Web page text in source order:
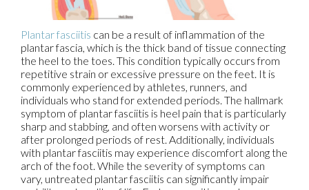
Plantar fasciitis can be a result of inflammation of the
plantar fascia, which is the thick band of tissue connecting
the heel to the toes. This condition typically occurs from
repetitive strain or excessive pressure on the feet. It is
commonly experienced by athletes, runners, and
individuals who stand for extended periods. The hallmark
symptom of plantar fasciitis is heel pain that is particularly
sharp and stabbing, and often worsens with activity or
after prolonged periods of rest. Additionally, individuals
with plantar fasciitis may experience discomfort along the
arch of the foot. While the severity of symptoms can
vary, untreated plantar fasciitis can significantly impair